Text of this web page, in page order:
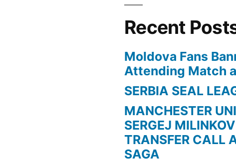
Recent
Moldova Fans
Attending Match
SERBIA SEAL
MANCHESTER
SERGEJ
TRANSFER CALL
SAGA